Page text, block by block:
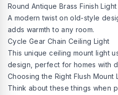
Round Antique Brass Finish Light
A modern twist on old-style
adds warmth to any room.
Cycle Gear Chain Ceiling Light
This unique ceiling mount light
design, perfect for homes with
Choosing the Right Flush Mount
Think about these things when